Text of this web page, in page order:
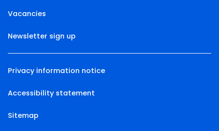
Vacancies
Newsletter sign up
Privacy information notice
Accessibility statement
Sitemap